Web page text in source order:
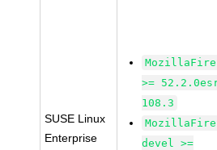
SUSE Linux
Enterprise
>=
108.3
devel >=